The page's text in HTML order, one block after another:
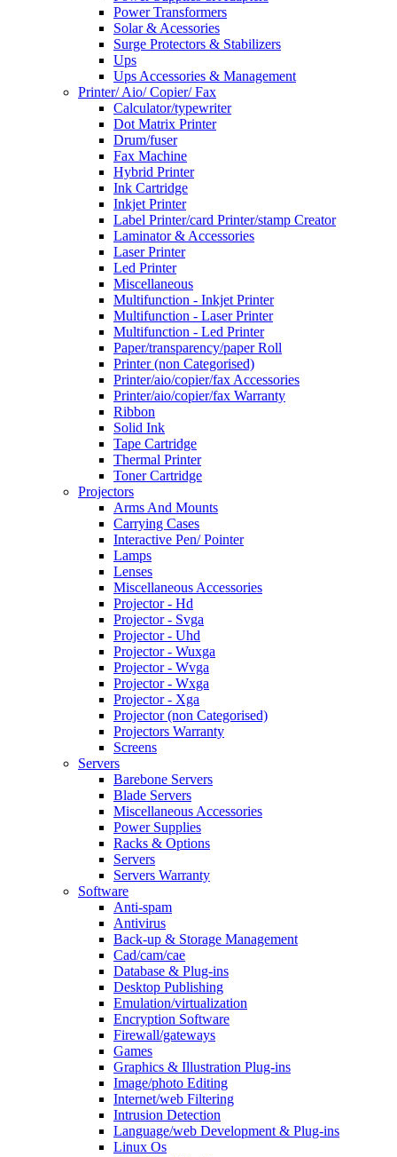
Power Transformers
Solar & Acessories
Surge Protectors & Stabilizers
Ups
Ups Accessories & Management
Printer/ Aio/ Copier/ Fax
Calculator/typewriter
Dot Matrix Printer
Drum/fuser
Fax Machine
Hybrid Printer
Ink Cartridge
Inkjet Printer
Label Printer/card Printer/stamp Creator
Laminator & Accessories
Laser Printer
Led Printer
Miscellaneous
Multifunction - Inkjet Printer
Multifunction - Laser Printer
Multifunction - Led Printer
Paper/transparency/paper Roll
Printer (non Categorised)
Printer/aio/copier/fax Accessories
Printer/aio/copier/fax Warranty
Ribbon
Solid Ink
Tape Cartridge
Thermal Printer
Toner Cartridge
Projectors
Arms And Mounts
Carrying Cases
Interactive Pen/ Pointer
Lamps
Lenses
Miscellaneous Accessories
Projector - Hd
Projector - Svga
Projector - Uhd
Projector - Wuxga
Projector - Wvga
Projector - Wxga
Projector - Xga
Projector (non Categorised)
Projectors Warranty
Screens
Servers
Barebone Servers
Blade Servers
Miscellaneous Accessories
Power Supplies
Racks & Options
Servers
Servers Warranty
Software
Anti-spam
Antivirus
Back-up & Storage Management
Cad/cam/cae
Database & Plug-ins
Desktop Publishing
Emulation/virtualization
Encryption Software
Firewall/gateways
Games
Graphics & Illustration Plug-ins
Image/photo Editing
Internet/web Filtering
Intrusion Detection
Language/web Development & Plug-ins
Linux Os